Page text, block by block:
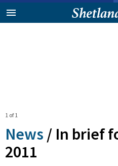
1 of 1
News / In brief
2011